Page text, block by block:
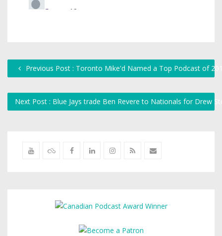
Previous Post : Toronto Mike'd Named a Top Podcast of
Next Post : Blue Jays trade Ben Revere to Nationals for Drew